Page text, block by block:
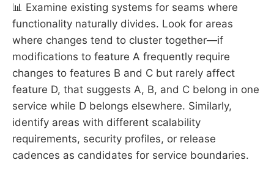
📊 Examine existing systems for seams where
functionality naturally divides. Look for areas
where changes tend to cluster together—if
modifications to feature A frequently require
changes to features B and C but rarely affect
feature D, that suggests A, B, and C belong in one
service while D belongs elsewhere. Similarly,
identify areas with different scalability
requirements, security profiles, or release
cadences as candidates for service boundaries.